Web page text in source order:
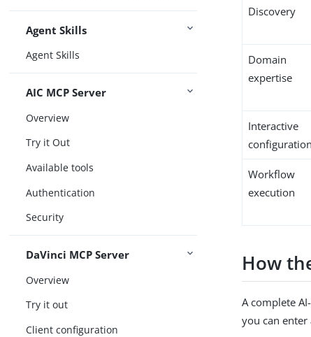
Agent Skills
Agent Skills
AIC MCP Server
Overview
Try it Out
Available tools
Authentication
Security
DaVinci MCP Server
Overview
Try it out
Client configuration
Discovery
Domain
expertise
Interactive
configuration
Workflow
execution
How
A complete
you can